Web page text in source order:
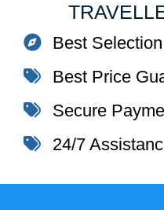
Best Selection
Best Price
Secure
24/7